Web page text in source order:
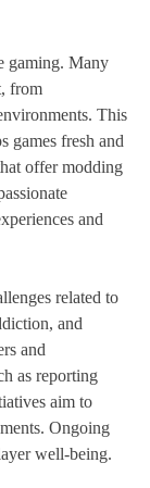
gaming. Many
from
This
games fresh and
offer modding
and
related to
and
and
as reporting
aim to
Ongoing
well-being.